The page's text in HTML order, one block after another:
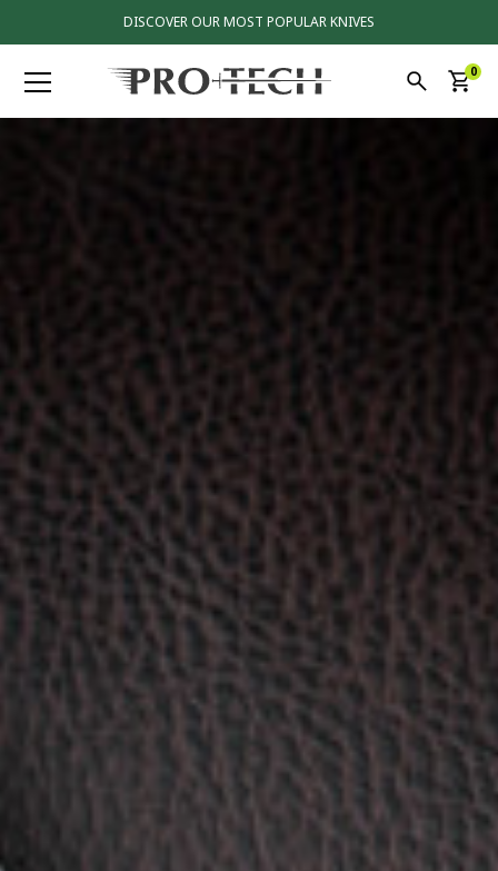
DISCOVER OUR MOST POPULAR KNIVES
0